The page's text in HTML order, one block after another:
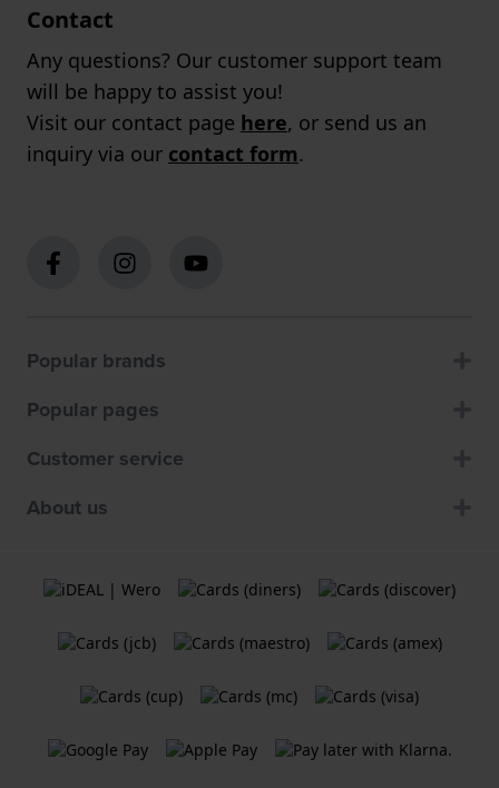
Contact
Any questions? Our customer support team
will be happy to assist you!
Visit our contact page here, or send us an
inquiry via our contact form.
Popular brands
Popular pages
Customer service
About us